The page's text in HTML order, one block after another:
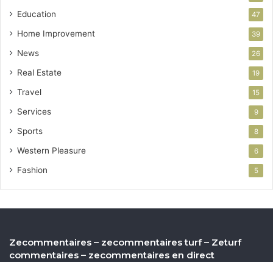
Education 47
Home Improvement 39
News 26
Real Estate 19
Travel 15
Services 9
Sports 8
Western Pleasure 6
Fashion 5
Zecommentaires – zecommentaires turf – Zeturf
commentaires – zecommentaires en direct